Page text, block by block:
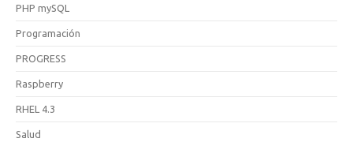
PHP mySQL
Programación
PROGRESS
Raspberry
RHEL 4.3
Salud